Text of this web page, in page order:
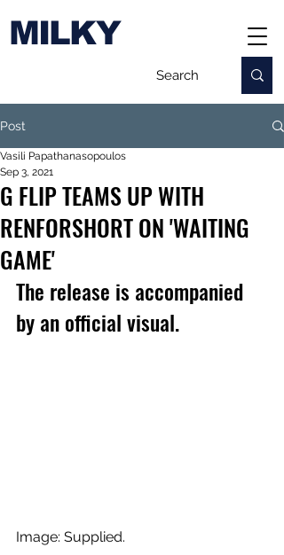
MILKY
Post
G FLIP TEAMS UP WITH
RENFORSHORT ON 'WAITING
GAME'
Vasili Papathanasopoulos
Sep 3, 2021
The release is accompanied
by an official visual.
Image: Supplied.